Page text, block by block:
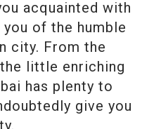
acquainted with
of the humble
city. From the
little enriching
has plenty to
give you